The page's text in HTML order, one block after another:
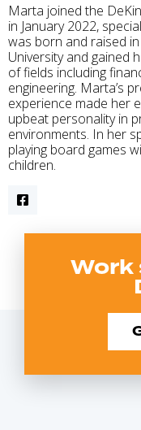
Marta joined the
in January 2022,
was born and raised
University and gained
of fields including
engineering. Marta’s
experience made her
upbeat personality in
environments. In her
playing board games
children.